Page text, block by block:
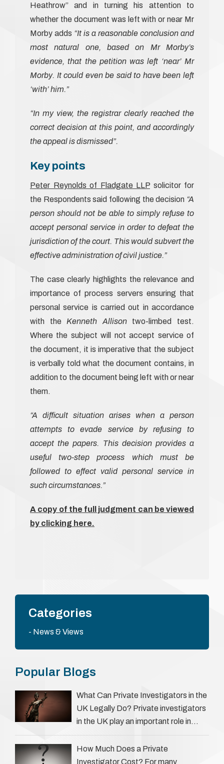
Heathrow’’ and in turning his attention to
whether the document was left with or near Mr
Morby adds “It is a reasonable conclusion and
most natural one, based on Mr Morby’s
evidence, that the petition was left ‘near’ Mr
Morby. It could even be said to have been left
‘with’ him.”
“In my view, the registrar clearly reached the
correct decision at this point, and accordingly
the appeal is dismissed”.
Key points
Peter Reynolds of Fladgate LLP solicitor for
the Respondents said following the decision “A
person should not be able to simply refuse to
accept personal service in order to defeat the
jurisdiction of the court. This would subvert the
effective administration of civil justice.”
The case clearly highlights the relevance and
importance of process servers ensuring that
personal service is carried out in accordance
with the Kenneth Allisontwo-limbed test.
Where the subject will not accept service of
the document, it is imperative that the subject
is verbally told what the document contains, in
addition to the document being left with or near
them.
“A difficult situation arises when a person
attempts to evade service by refusing to
accept the papers. This decision provides a
useful two-step process which must be
followed to effect valid personal service in
such circumstances.”
A copy of the full judgment can be viewed
by clicking here.
Categories
News & Views
Popular Blogs
What Can Private Investigators in the
UK Legally Do? Private investigators
in the UK play an important role in
helping individuals, businesses, and
legal professionals gather …
How Much Does a Private
Investigator Cost? For many